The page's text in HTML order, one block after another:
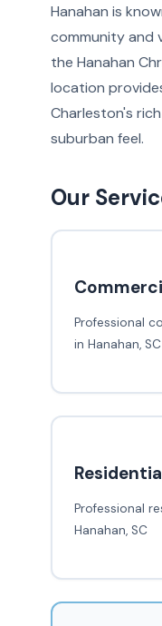
Hanahan is
community and
the Hanahan
location
Charleston's
suburban feel.
Our
Professional
in Hanahan, SC
Professional
Hanahan, SC